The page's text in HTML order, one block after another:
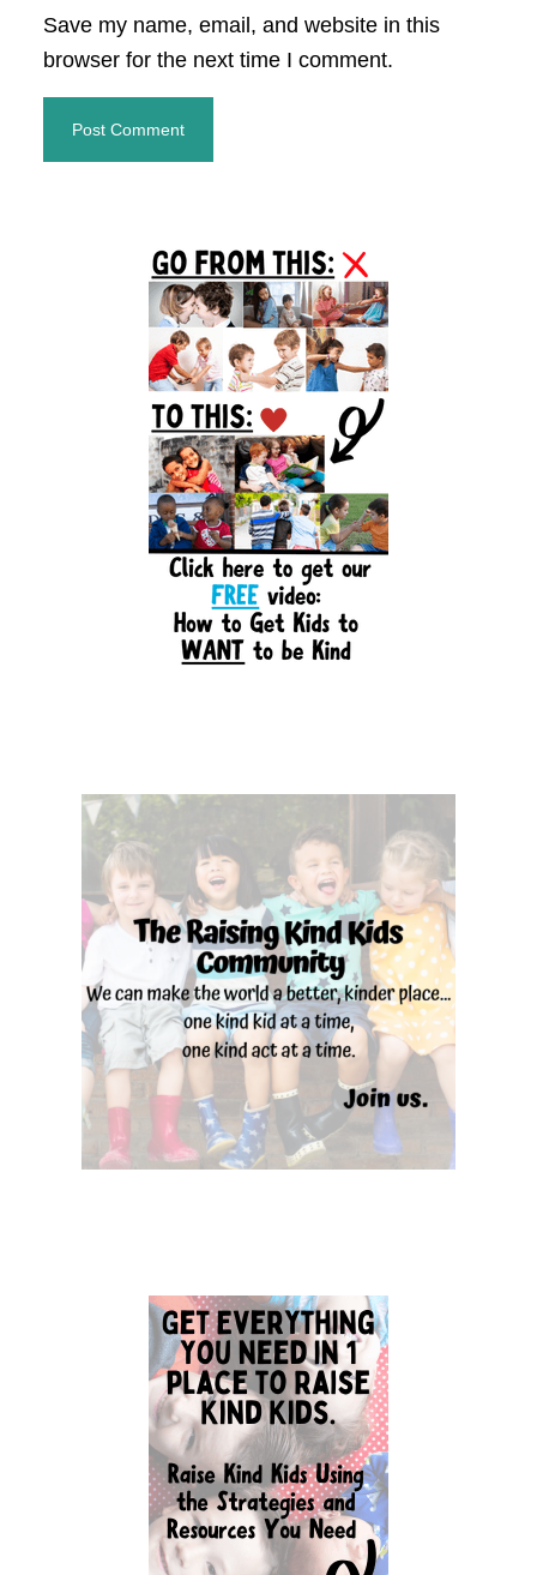
Save my name, email, and website in this
browser for the next time I comment.